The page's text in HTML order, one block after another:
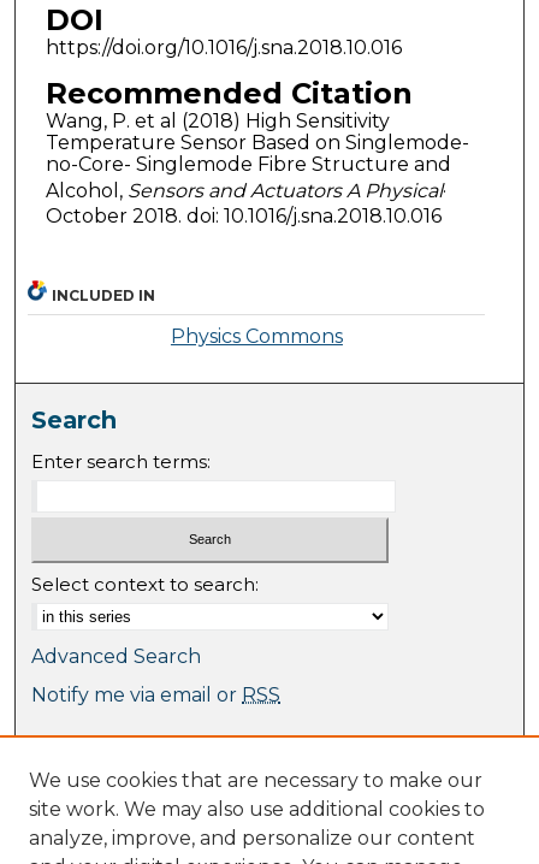
DOI
https://doi.org/10.1016/j.sna.2018.10.016
Recommended Citation
Wang, P. et al (2018) High Sensitivity
Temperature Sensor Based on Singlemode-
no-Core- Singlemode Fibre Structure and
Alcohol, Sensors and Actuators A Physical·
October 2018. doi: 10.1016/j.sna.2018.10.016
INCLUDED IN
Physics Commons
Search
Enter search terms:
Select context to search:
Advanced Search
Notify me via email or RSS
Collections
Journal Collection
Special Collections
We use cookies that are necessary to make our
site work. We may also use additional cookies to
analyze, improve, and personalize our content